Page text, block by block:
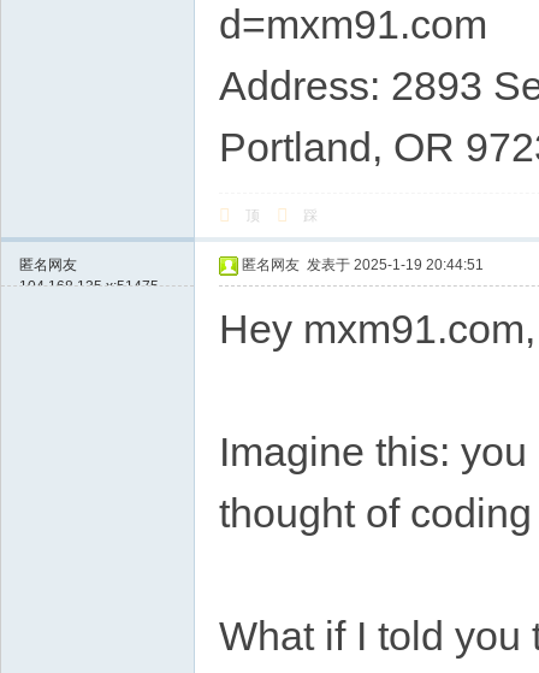
d=mxm91.com
Address: 2893
Portland, OR
顶 踩
匿名网友
104.168.135.x:51475
匿名网友 发表于 2025-1-19 20:44:51
Hey mxm91.com,
Imagine this:
thought of
What if I told you